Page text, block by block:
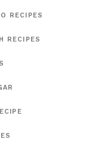
RECIPES
RECIPES